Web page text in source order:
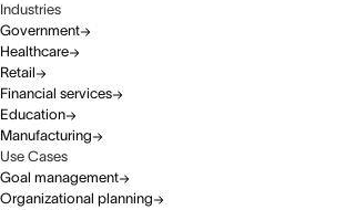
Industries
Government
Healthcare
Retail
Financial services
Education
Manufacturing
Use Cases
Goal management
Organizational planning